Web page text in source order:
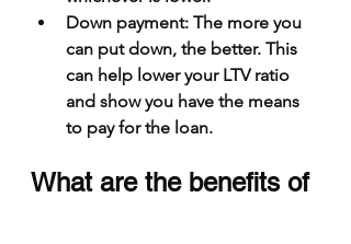
Down payment: The more you
can put down, the better. This
can help lower your LTV ratio
and show you have the means
to pay for the loan.
What are the benefits of